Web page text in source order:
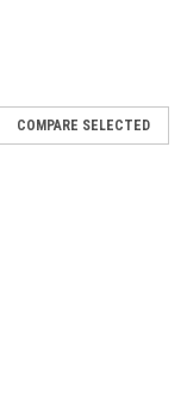
COMPARE SELECTED